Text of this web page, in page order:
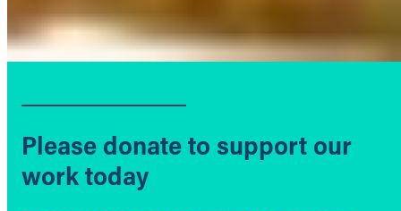
Please donate to support our
work today